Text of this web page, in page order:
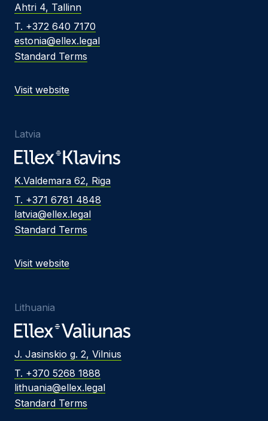
Ahtri 4, Tallinn
T. +372 640 7170
estonia@ellex.legal
Standard Terms
Visit website
Latvia
K.Valdemara 62, Riga
T. +371 6781 4848
latvia@ellex.legal
Standard Terms
Visit website
Lithuania
J. Jasinskio g. 2, Vilnius
T. +370 5268 1888
lithuania@ellex.legal
Standard Terms